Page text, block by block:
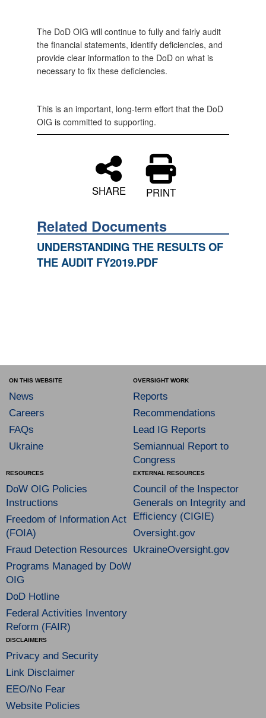
The DoD OIG will continue to fully and fairly audit
the financial statements, identify deficiencies, and
provide clear information to the DoD on what is
necessary to fix these deficiencies.
This is an important, long‑term effort that the DoD
OIG is committed to supporting.
SHARE PRINT
Related Documents
UNDERSTANDING THE RESULTS OF
THE AUDIT FY2019.PDF
ON THIS WEBSITE
News
Careers
FAQs
Ukraine
OVERSIGHT WORK
Reports
Recommendations
Lead IG Reports
Semiannual Report to
Congress
RESOURCES
DoW OIG Policies
Instructions
Freedom of Information Act
(FOIA)
Fraud Detection Resources
Programs Managed by DoW
OIG
DoD Hotline
Federal Activities Inventory
Reform (FAIR)
EXTERNAL RESOURCES
Council of the Inspector
Generals on Integrity and
Efficiency (CIGIE)
Oversight.gov
UkraineOversight.gov
DISCLAIMERS
Privacy and Security
Link Disclaimer
EEO/No Fear
Website Policies